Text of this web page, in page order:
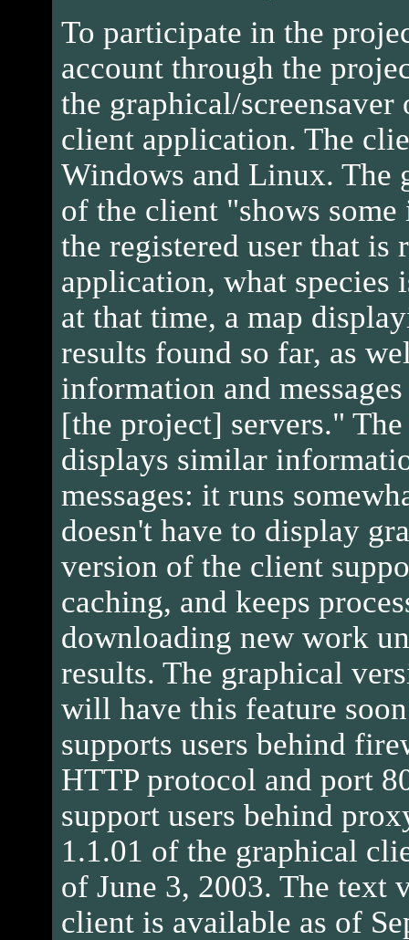
To participate in the
account through the
the graphical/
client application. The
Windows and Linux. The
of the client "shows
the registered user that is
application, what species
at that time, a map
results found so far, as
information and
[the project] servers."
displays similar
messages: it runs
doesn't have to display
version of the client
caching, and keeps
downloading new work
results. The graphical
will have this feature
supports users behind
HTTP protocol and port
support users behind
1.1.01 of the graphical
of June 3, 2003. The text
client is available as of